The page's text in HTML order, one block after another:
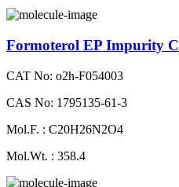
Formoterol EP Impurity C
CAT No: o2h-F054003
CAS No: 1795135-61-3
Mol.F. : C20H26N2O4
Mol.Wt. : 358.4